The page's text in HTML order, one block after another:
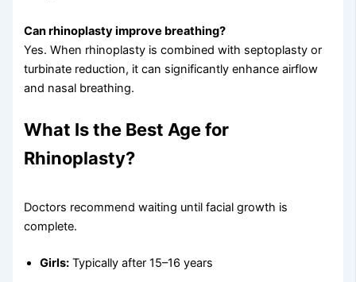
Can rhinoplasty improve breathing?
Yes. When rhinoplasty is combined with septoplasty or
turbinate reduction, it can significantly enhance airflow
and nasal breathing.
What Is the Best Age for
Rhinoplasty?
Doctors recommend waiting until facial growth is
complete.
Girls: Typically after 15–16 years